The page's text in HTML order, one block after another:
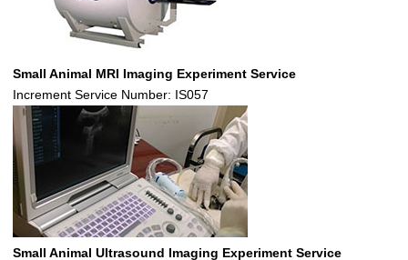
Small Animal MRI Imaging Experiment Service
Increment Service Number: IS057
Small Animal Ultrasound Imaging Experiment Service